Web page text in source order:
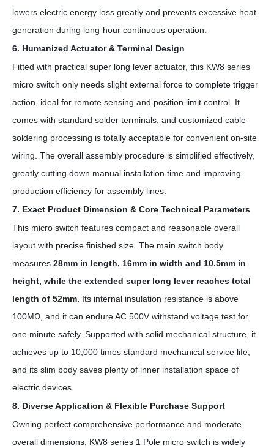
lowers electric energy loss greatly and prevents excessive heat
generation during long-hour continuous operation.
6. Humanized Actuator & Terminal Design
Fitted with practical super long lever actuator, this KW8 series
micro switch only needs slight external force to complete trigger
action, ideal for remote sensing and position limit control. It
comes with standard solder terminals, and customized cable
soldering processing is totally acceptable for convenient on-site
wiring. The overall assembly procedure is simplified effectively,
greatly cutting down manual installation time and improving
production efficiency for assembly lines.
7. Exact Product Dimension & Core Technical Parameters
This micro switch features compact and reasonable overall
layout with precise finished size. The main switch body
measures 28mm in length, 16mm in width and 10.5mm in
height, while the extended super long lever reaches total
length of 52mm. Its internal insulation resistance is above
100MΩ, and it can endure AC 500V withstand voltage test for
one minute safely. Supported with solid mechanical structure, it
achieves up to 10,000 times standard mechanical service life,
and its slim body saves plenty of inner installation space of
electric devices.
8. Diverse Application & Flexible Purchase Support
Owning perfect comprehensive performance and moderate
overall dimensions, KW8 series 1 Pole micro switch is widely